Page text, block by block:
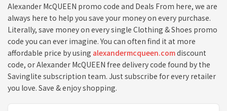
Alexander McQUEEN promo code and Deals From here, we are
always here to help you save your money on every purchase.
Literally, save money on every single Clothing & Shoes promo
code you can ever imagine. You can often find it at more
affordable price by using alexandermcqueen.comdiscount
code, or Alexander McQUEEN free delivery code found by the
Savinglite subscription team. Just subscribe for every retailer
you love. Save & enjoy shopping.